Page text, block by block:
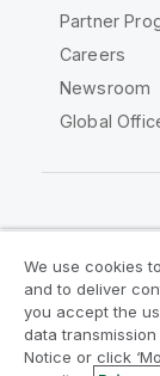
Partner
Careers
Newsroom
Global
Legal
Legal
We use cookies
and to deliver
you accept the
data
Notice or click